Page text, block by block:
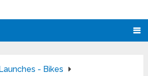
- Bikes